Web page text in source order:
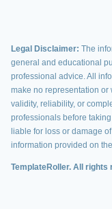
Legal Disclaimer: The
general and educational
professional advice. All
make no representation or
validity, reliability, or
professionals before
liable for loss or damage
information provided on
TemplateRoller. All rights